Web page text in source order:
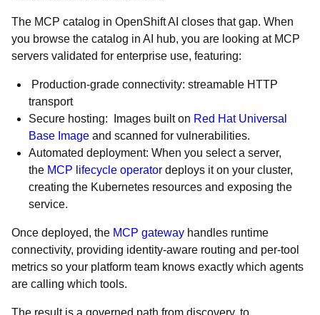
The MCP catalog in OpenShift AI closes that gap. When
you browse the catalog in AI hub, you are looking at MCP
servers validated for enterprise use, featuring:
Production-grade connectivity: streamable HTTP
transport
Secure hosting: Images built on Red Hat Universal
Base Image and scanned for vulnerabilities.
Automated deployment: When you select a server,
the MCP lifecycle operator deploys it on your cluster,
creating the Kubernetes resources and exposing the
service.
Once deployed, the MCP gateway handles runtime
connectivity, providing identity-aware routing and per-tool
metrics so your platform team knows exactly which agents
are calling which tools.
The result is a governed path from discovery, to